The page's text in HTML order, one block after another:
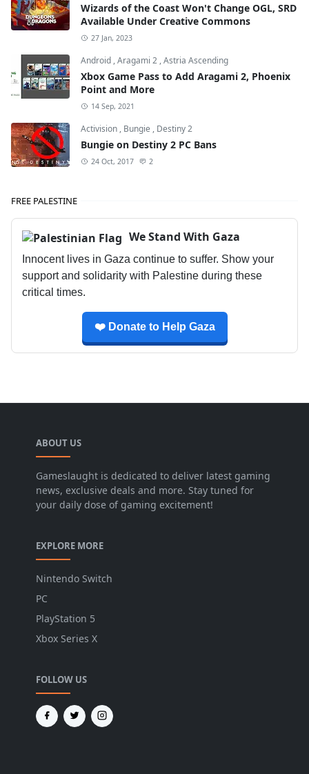
Wizards of the Coast Won't Change OGL, SRD
Available Under Creative Commons
27 Jan, 2023
Android ,Aragami 2 ,Astria Ascending
Xbox Game Pass to Add Aragami 2, Phoenix
Point and More
14 Sep, 2021
Activision , Bungie , Destiny 2
Bungie on Destiny 2 PC Bans
24 Oct, 2017 2
FREE PALESTINE
We Stand With Gaza
Innocent lives in Gaza continue to suffer. Show your
support and solidarity with Palestine during these
critical times.
❤️ Donate to Help Gaza
ABOUT US
Gameslaught is dedicated to deliver latest gaming
news, exclusive deals and more. Stay tuned for
your daily dose of gaming excitement!
EXPLORE MORE
Nintendo Switch
PC
PlayStation 5
Xbox Series X
FOLLOW US